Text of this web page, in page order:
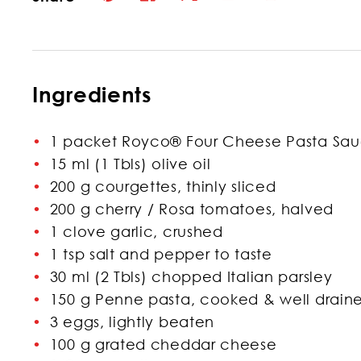
Ingredients
1 packet Royco® Four Cheese Pasta
15 ml (1 Tbls) olive oil
200 g courgettes, thinly sliced
200 g cherry / Rosa tomatoes, halved
1 clove garlic, crushed
1 tsp salt and pepper to taste
30 ml (2 Tbls) chopped Italian parsley
150 g Penne pasta, cooked & well
3 eggs, lightly beaten
100 g grated cheddar cheese